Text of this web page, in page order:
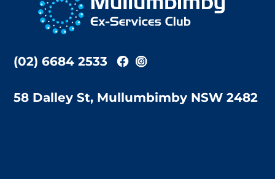
Top
(02) 6684 2533
58 Dalley St, Mullumbimby NSW 2482